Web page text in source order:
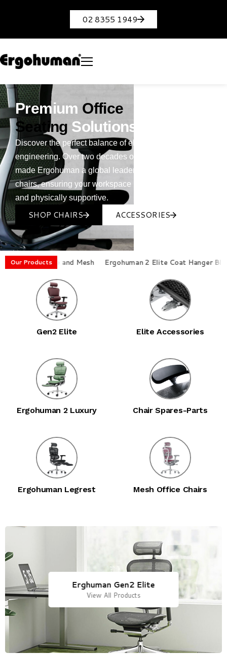
02 8355 1949
Premium Office
Seating Solutions
Discover the perfect balance of elite styling and smart
engineering. Over two decades of innovation have
made Ergohuman a global leader in ergonomic office
chairs, ensuring your workspace is both sophisticated
and physically supportive.
SHOP CHAIRS ACCESSORIES
Our Products
Frame and Mesh Ergohuman 2 Elite Coat Hanger Black
Gen2 Elite Elite Accessories
Ergohuman 2 Luxury Chair Spares-Parts
Ergohuman Legrest Mesh Office Chairs
Erghuman Gen2 Elite
View All Products